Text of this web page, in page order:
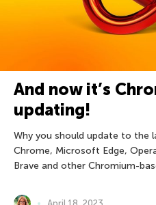
And now it’s
updating!
Why you should update to the
Chrome, Microsoft Edge,
Brave and other Chromium-